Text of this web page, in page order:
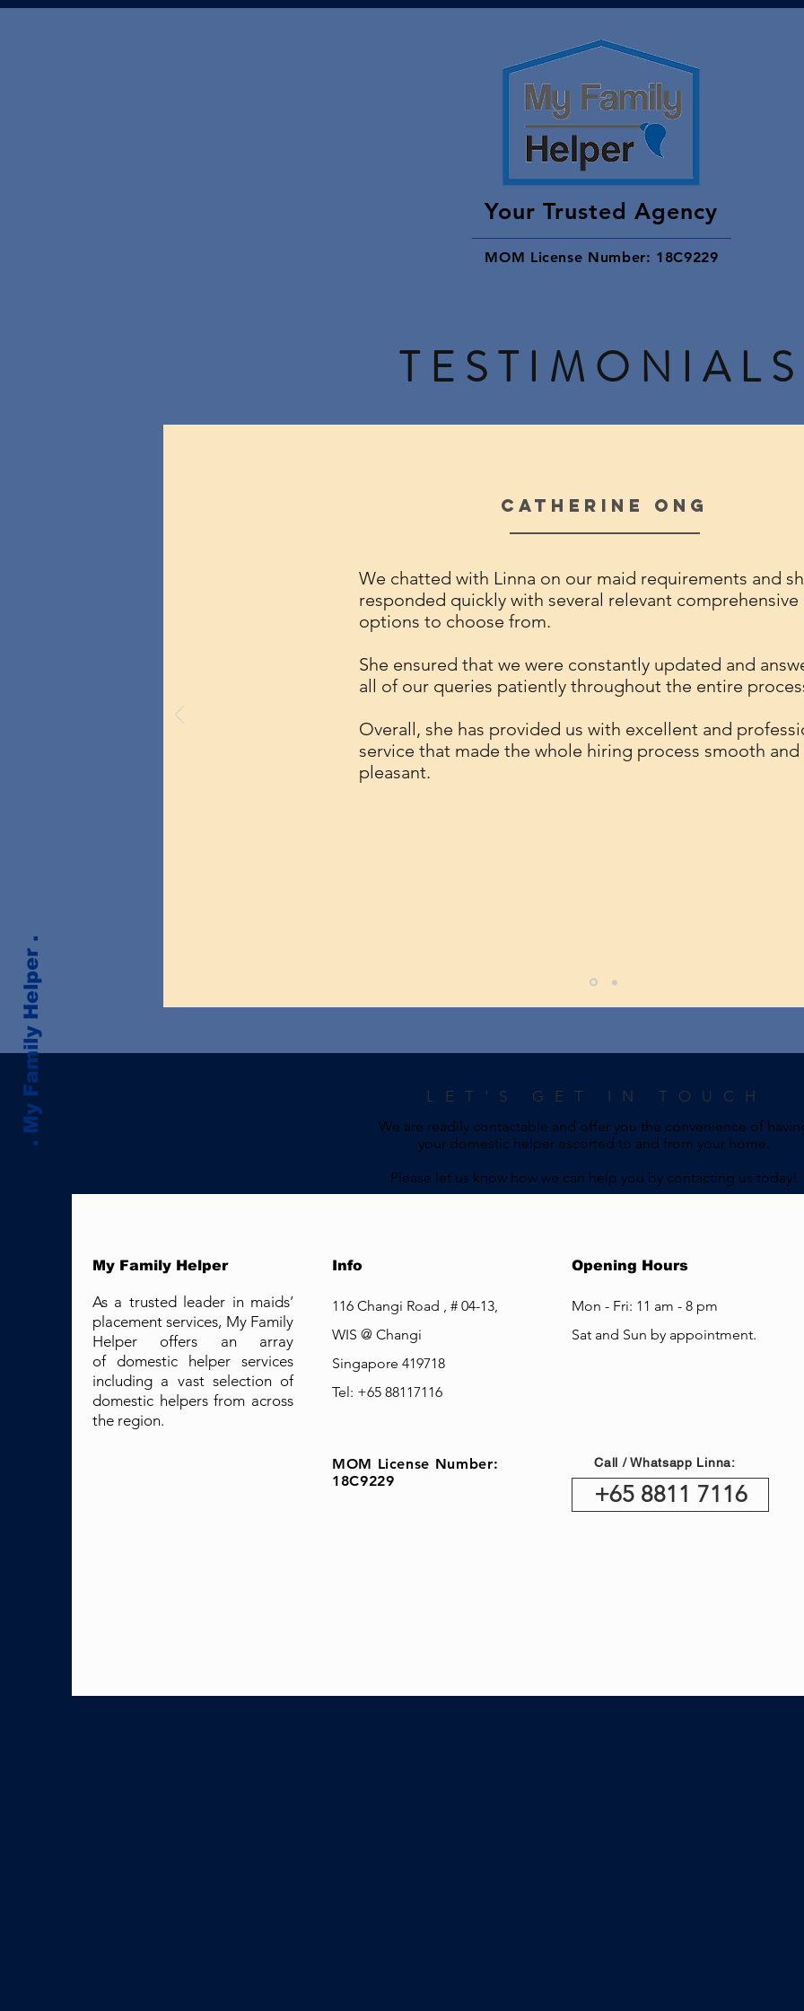
. My Family Helper .
TESTIMONIALS
Catherine Ong
We chatted with Linna on our maid requirements and
responded quickly with several relevant comprehensive
options to choose from.
She ensured that we were constantly updated and
all of our queries patiently throughout the entire
Overall, she has provided us with excellent and
service that made the whole hiring process smooth and
pleasant.
Your Trusted Agency
MOM License Number: 18C9229
LET'S GET IN TOUCH
We are readily contactable and offer you the convenience of
your domestic helper escorted to and from your home.
Please let us know how we can help you by contacting us today!
My Family Helper
As a trusted leader in maids’
placement services, My Family
Helper offers an array
of domestic helper services
including a vast selection of
domestic helpers from across
the region.
Info
116 Changi Road , # 04-13,
WIS @ Changi
Singapore 419718
Tel: +65 88117116
MOM License Number:
18C9229
Opening Hours
Mon - Fri: 11 am - 8 pm
Sat and Sun by appointment.
Call / Whatsapp Linna:
+65 8811 7116